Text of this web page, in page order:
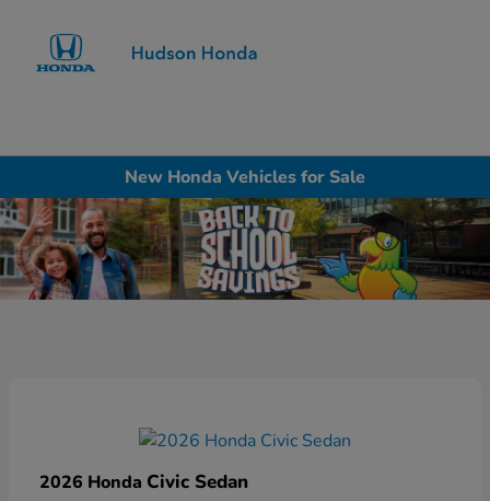
New Honda Vehicles for Sale
2026 Honda Civic Sedan